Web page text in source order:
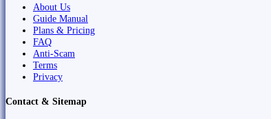
About Us
Guide Manual
Plans & Pricing
FAQ
Anti-Scam
Terms
Privacy
Contact & Sitemap